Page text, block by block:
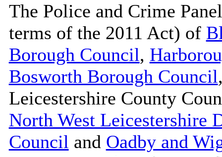
The Police and Crime
terms of the 2011 Act) of
Borough Council,
Bosworth Borough Council
Leicestershire County
North West Leicestershire
Council and Oadby and